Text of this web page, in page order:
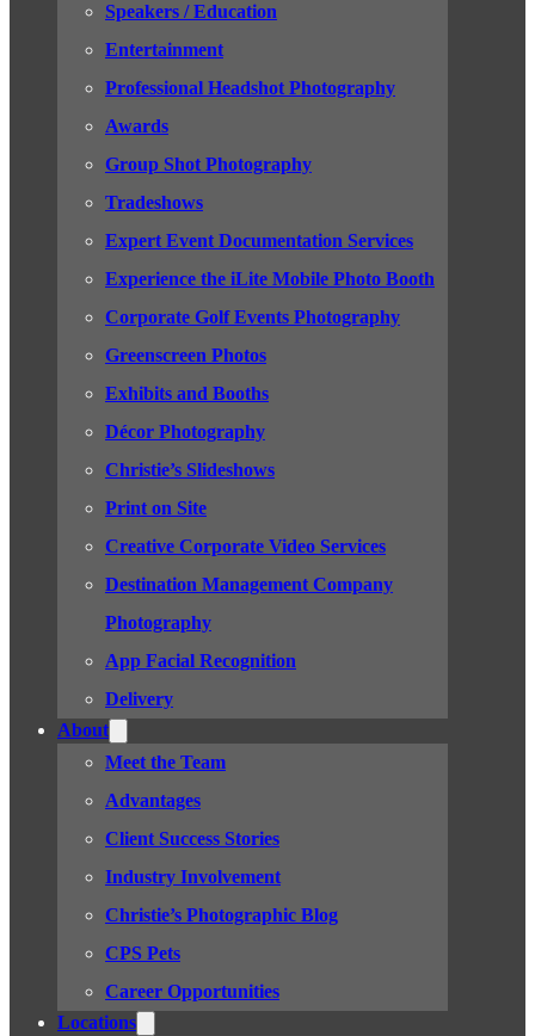
Speakers / Education
Entertainment
Professional Headshot Photography
Awards
Group Shot Photography
Tradeshows
Expert Event Documentation Services
Experience the iLite Mobile Photo Booth
Corporate Golf Events Photography
Greenscreen Photos
Exhibits and Booths
Décor Photography
Christie’s Slideshows
Print on Site
Creative Corporate Video Services
Destination Management Company
Photography
App Facial Recognition
Delivery
About
Meet the Team
Advantages
Client Success Stories
Industry Involvement
Christie’s Photographic Blog
CPS Pets
Career Opportunities
Locations